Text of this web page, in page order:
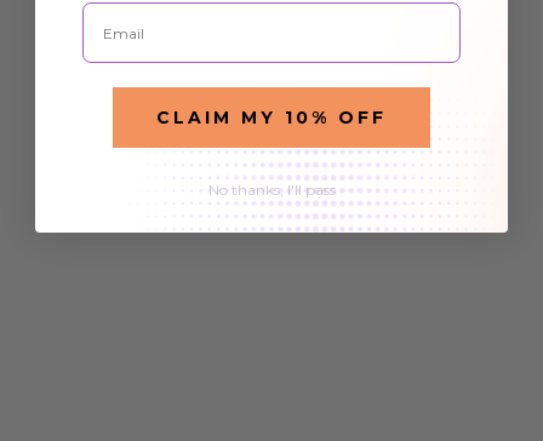
Email
CLAIM MY 10% OFF
No thanks, I'll pass